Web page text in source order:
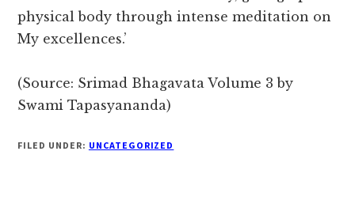
physical body through intense meditation on
My excellences.’
(Source: Srimad Bhagavata Volume 3 by
Swami Tapasyananda)
FILED UNDER: UNCATEGORIZED